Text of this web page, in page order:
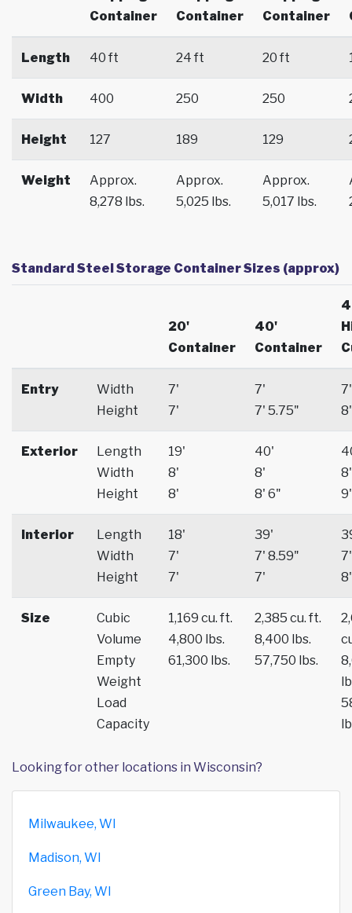
Container
Container
Container
Length 40 ft 24 ft 20 ft
Width 400 250 250
Height 127 189 129
Weight
Approx.
8,278 lbs.
Approx.
5,025 lbs.
Approx.
5,017 lbs.
Standard Steel Storage Container Sizes (approx)
20'
Container
40'
Container
Entry
Width
Height
7'
7'
7'
7' 5.75"
7'
8'
Exterior
Length
Width
Height
19'
8'
8'
40'
8'
8' 6"
8'
9'
Interior
Length
Width
Height
18'
7'
7'
39'
7' 8.59"
7'
7'
8'
Size
Cubic
Volume
Empty
Weight
Load
Capacity
1,169 cu. ft.
4,800 lbs.
61,300 lbs.
2,385 cu. ft.
8,400 lbs.
57,750 lbs.
Looking for other locations in Wisconsin?
Milwaukee, WI
Madison, WI
Green Bay, WI